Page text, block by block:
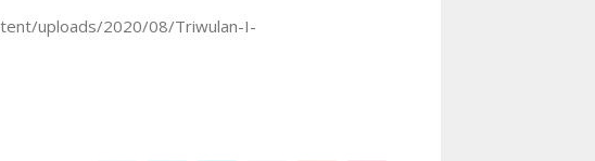
uploads/2020/08/Triwulan-I-